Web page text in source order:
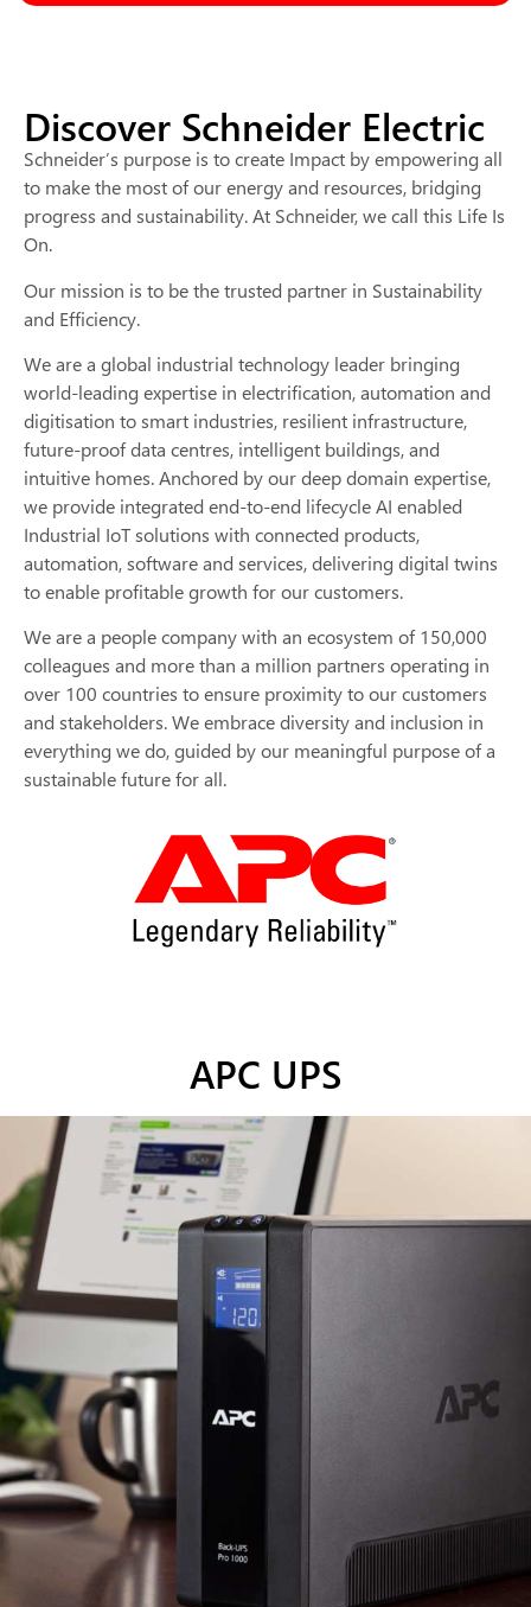
Discover Schneider Electric
Schneider’s purpose is to create Impact by empowering all
to make the most of our energy and resources, bridging
progress and sustainability. At Schneider, we call this Life Is
On.
Our mission is to be the trusted partner in Sustainability
and Efficiency.
We are a global industrial technology leader bringing
world-leading expertise in electrification, automation and
digitisation to smart industries, resilient infrastructure,
future-proof data centres, intelligent buildings, and
intuitive homes. Anchored by our deep domain expertise,
we provide integrated end-to-end lifecycle AI enabled
Industrial IoT solutions with connected products,
automation, software and services, delivering digital twins
to enable profitable growth for our customers.
We are a people company with an ecosystem of 150,000
colleagues and more than a million partners operating in
over 100 countries to ensure proximity to our customers
and stakeholders. We embrace diversity and inclusion in
everything we do, guided by our meaningful purpose of a
sustainable future for all.
APC UPS